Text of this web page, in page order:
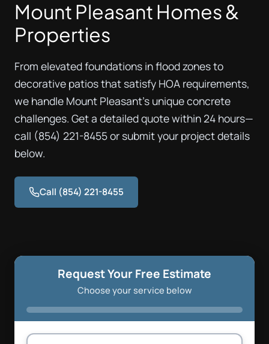
Mount Pleasant Homes &
Properties
From elevated foundations in flood zones to
decorative patios that satisfy HOA requirements,
we handle Mount Pleasant's unique concrete
challenges. Get a detailed quote within 24 hours—
call (854) 221-8455 or submit your project details
below.
Call (854) 221-8455
Request Your Free Estimate
Choose your service below